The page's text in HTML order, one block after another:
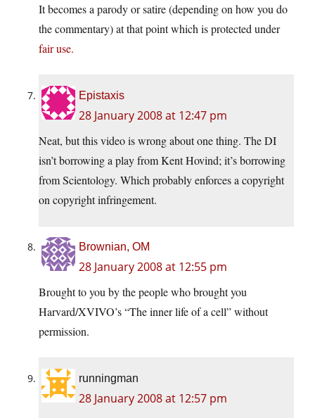
It becomes a parody or satire (depending on how you do
the commentary) at that point which is protected under
fair use.
Epistaxis
28 January 2008 at 12:47 pm
Neat, but this video is wrong about one thing. The DI
isn’t borrowing a play from Kent Hovind; it’s borrowing
from Scientology. Which probably enforces a copyright
on copyright infringement.
Brownian, OM
28 January 2008 at 12:55 pm
Brought to you by the people who brought you
Harvard/XVIVO’s “The inner life of a cell” without
permission.
runningman
28 January 2008 at 12:57 pm